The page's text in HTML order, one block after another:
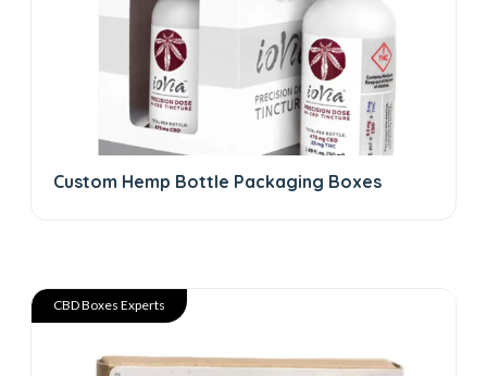
Custom Hemp Bottle Packaging Boxes
CBD Boxes Experts